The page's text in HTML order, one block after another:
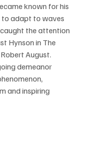
known for his
to adapt to waves
the attention
Hynson in The
August.
demeanor
and inspiring